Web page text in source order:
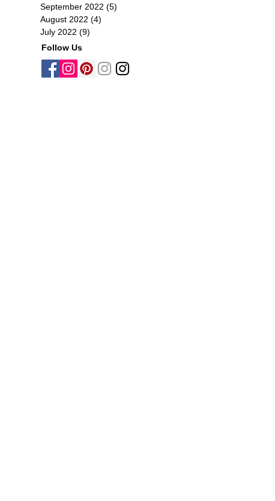
September 2022 (5)
August 2022 (4)
July 2022 (9)
Follow Us